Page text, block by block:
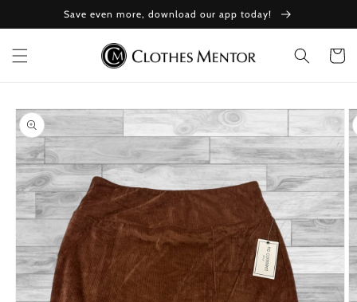
content
Save even more, download our app today!
Cart
Skip to
product
information